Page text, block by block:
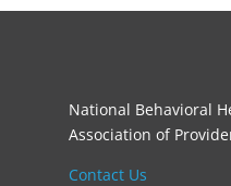
National Behavioral
Association of
Contact Us